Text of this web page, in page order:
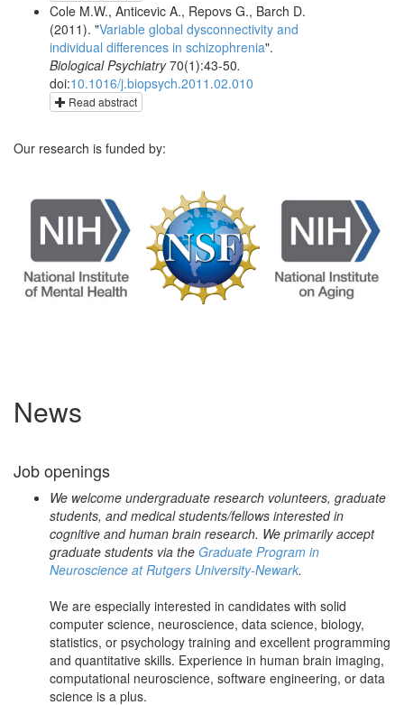
Cole M.W., Anticevic A., Repovs G., Barch D.
(2011). "Variable global dysconnectivity and
individual differences in schizophrenia".
Biological Psychiatry70(1):43-50.
doi:10.1016/j.biopsych.2011.02.010
Read abstract
Our research is funded by:
News
Job openings
We welcome undergraduate research volunteers, graduate
students, and medical students/fellows interested in
cognitive and human brain research. We primarily accept
graduate students via the Graduate Program in
Neuroscience at Rutgers University-Newark.
We are especially interested in candidates with solid
computer science, neuroscience, data science, biology,
statistics, or psychology training and excellent programming
and quantitative skills. Experience in human brain imaging,
computational neuroscience, software engineering, or data
science is a plus.